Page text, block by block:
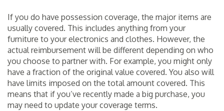
If you do have possession coverage, the major items are
usually covered. This includes anything from your
furniture to your electronics and clothes. However, the
actual reimbursement will be different depending on who
you choose to partner with. For example, you might only
have a fraction of the original value covered. You also will
have limits imposed on the total amount covered. This
means that if you’ve recently made a big purchase, you
may need to update your coverage terms.